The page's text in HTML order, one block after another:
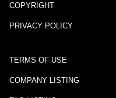
COPYRIGHT
PRIVACY POLICY
TERMS OF USE
COMPANY LISTING